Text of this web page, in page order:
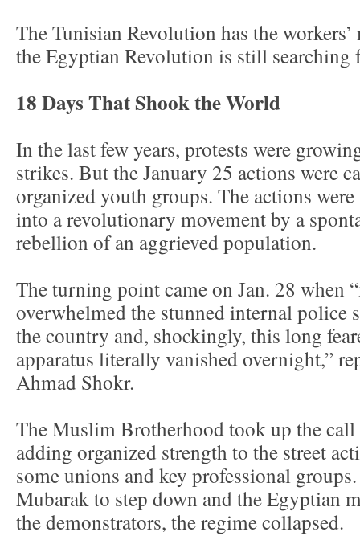
The Tunisian Revolution has the
the Egyptian Revolution is still searching
18 Days That Shook the World
In the last few years, protests were
strikes. But the January 25 actions were
organized youth groups. The actions
into a revolutionary movement by a
rebellion of an aggrieved population.
The turning point came on Jan. 28 when
overwhelmed the stunned internal police
the country and, shockingly, this long
apparatus literally vanished overnight,”
Ahmad Shokr.
The Muslim Brotherhood took up the
adding organized strength to the street
some unions and key professional
Mubarak to step down and the Egyptian
the demonstrators, the regime collapsed.